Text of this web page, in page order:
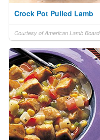
Crock Pot Pulled Lamb
Courtesy of American Lamb Board